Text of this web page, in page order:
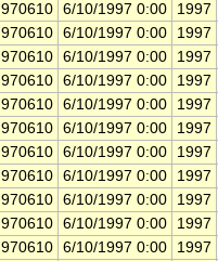
970610 6/10/1997 0:00
1997
970610 6/10/1997 0:00
1997
970610 6/10/1997 0:00
1997
970610 6/10/1997 0:00
1997
970610 6/10/1997 0:00
1997
970610 6/10/1997 0:00
1997
970610 6/10/1997 0:00
1997
970610 6/10/1997 0:00
1997
970610 6/10/1997 0:00
1997
970610 6/10/1997 0:00
1997
970610 6/10/1997 0:00
1997